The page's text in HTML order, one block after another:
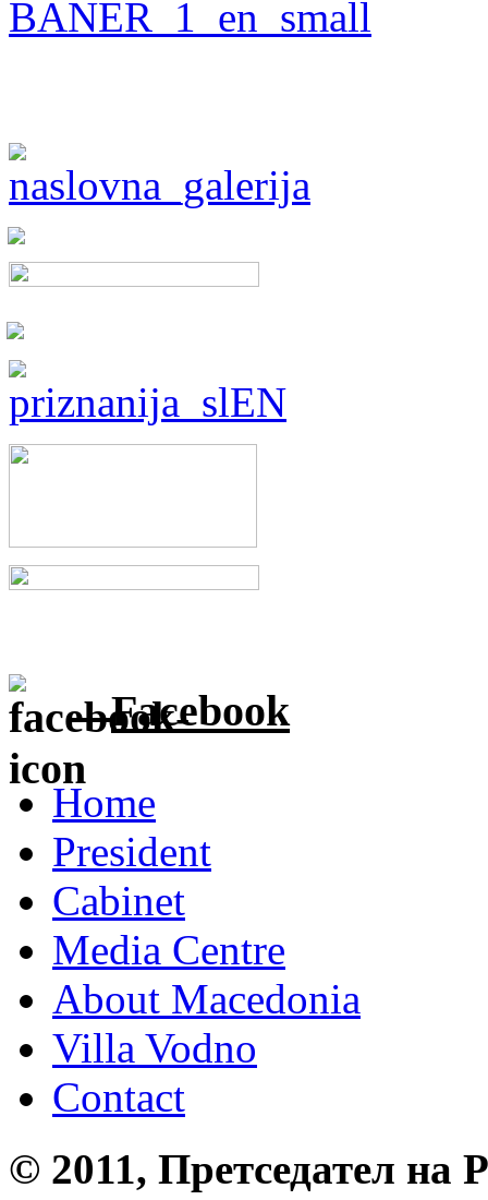
Facebook
Home
President
Cabinet
Media Centre
About Macedonia
Villa Vodno
Contact
© 2011, Претседател на